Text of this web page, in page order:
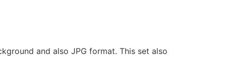
and also JPG format. This set also